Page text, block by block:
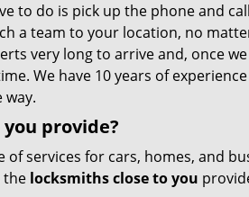
to do is pick up the phone and
a team to your location, no
very long to arrive and, once
We have 10 years of
way.
provide?
of services for cars, homes, and
the locksmiths close to you